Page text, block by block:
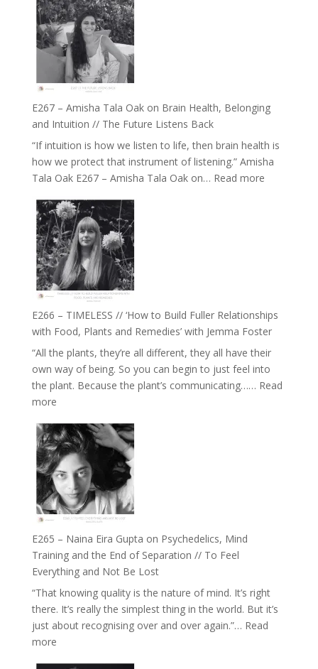
E267 – Amisha Tala Oak on Brain Health, Belonging
and Intuition // The Future Listens Back
“If intuition is how we listen to life, then brain health is
how we protect that instrument of listening.” Amisha
Tala Oak E267 – Amisha Tala Oak on… Read more:
Belonging
Intuition
//
The
E266 – TIMELESS // ‘How to Build Fuller Relationships
with Food, Plants and Remedies’ with Jemma Foster
“All the plants, they’re all different, they all have their
own way of being. So you can begin to just feel into
the plant. Because the plant’s communicating…… Read
more:
–
TIMELESS
//
‘How
to
Build
Relationships
with
Food,
Plants
and
Remedies’
with
Jemma
E265 – Naina Eira Gupta on Psychedelics, Mind
Training and the End of Separation // To Feel
Everything and Not Be Lost
“That knowing quality is the nature of mind. It’s right
there. It’s really the simplest thing in the world. But it’s
just about recognising over and over again.”… Read
more: